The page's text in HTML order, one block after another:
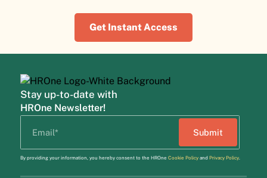
Get Instant Access
Stay up-to-date with
HROne Newsletter!
By providing your information, you hereby consent to the HROne Cookie Policyand Privacy Policy.